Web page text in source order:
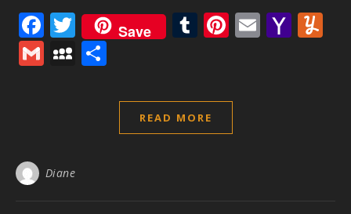
Facebook
Twitter
Save Tumblr
Pinterest
Email
GmailMySpace
READ MORE
Diane